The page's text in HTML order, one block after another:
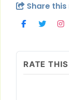
Share
RATE